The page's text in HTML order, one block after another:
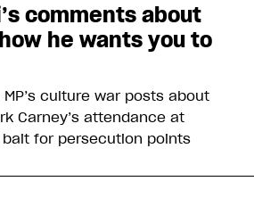
comments about
he wants you to
culture war posts about
Carney’s attendance at
bait for persecution points